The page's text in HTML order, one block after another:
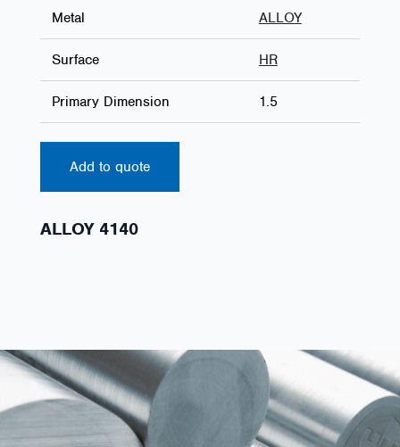
Metal ALLOY
Surface HR
Primary Dimension 1.5
Add to quote
ALLOY 4140